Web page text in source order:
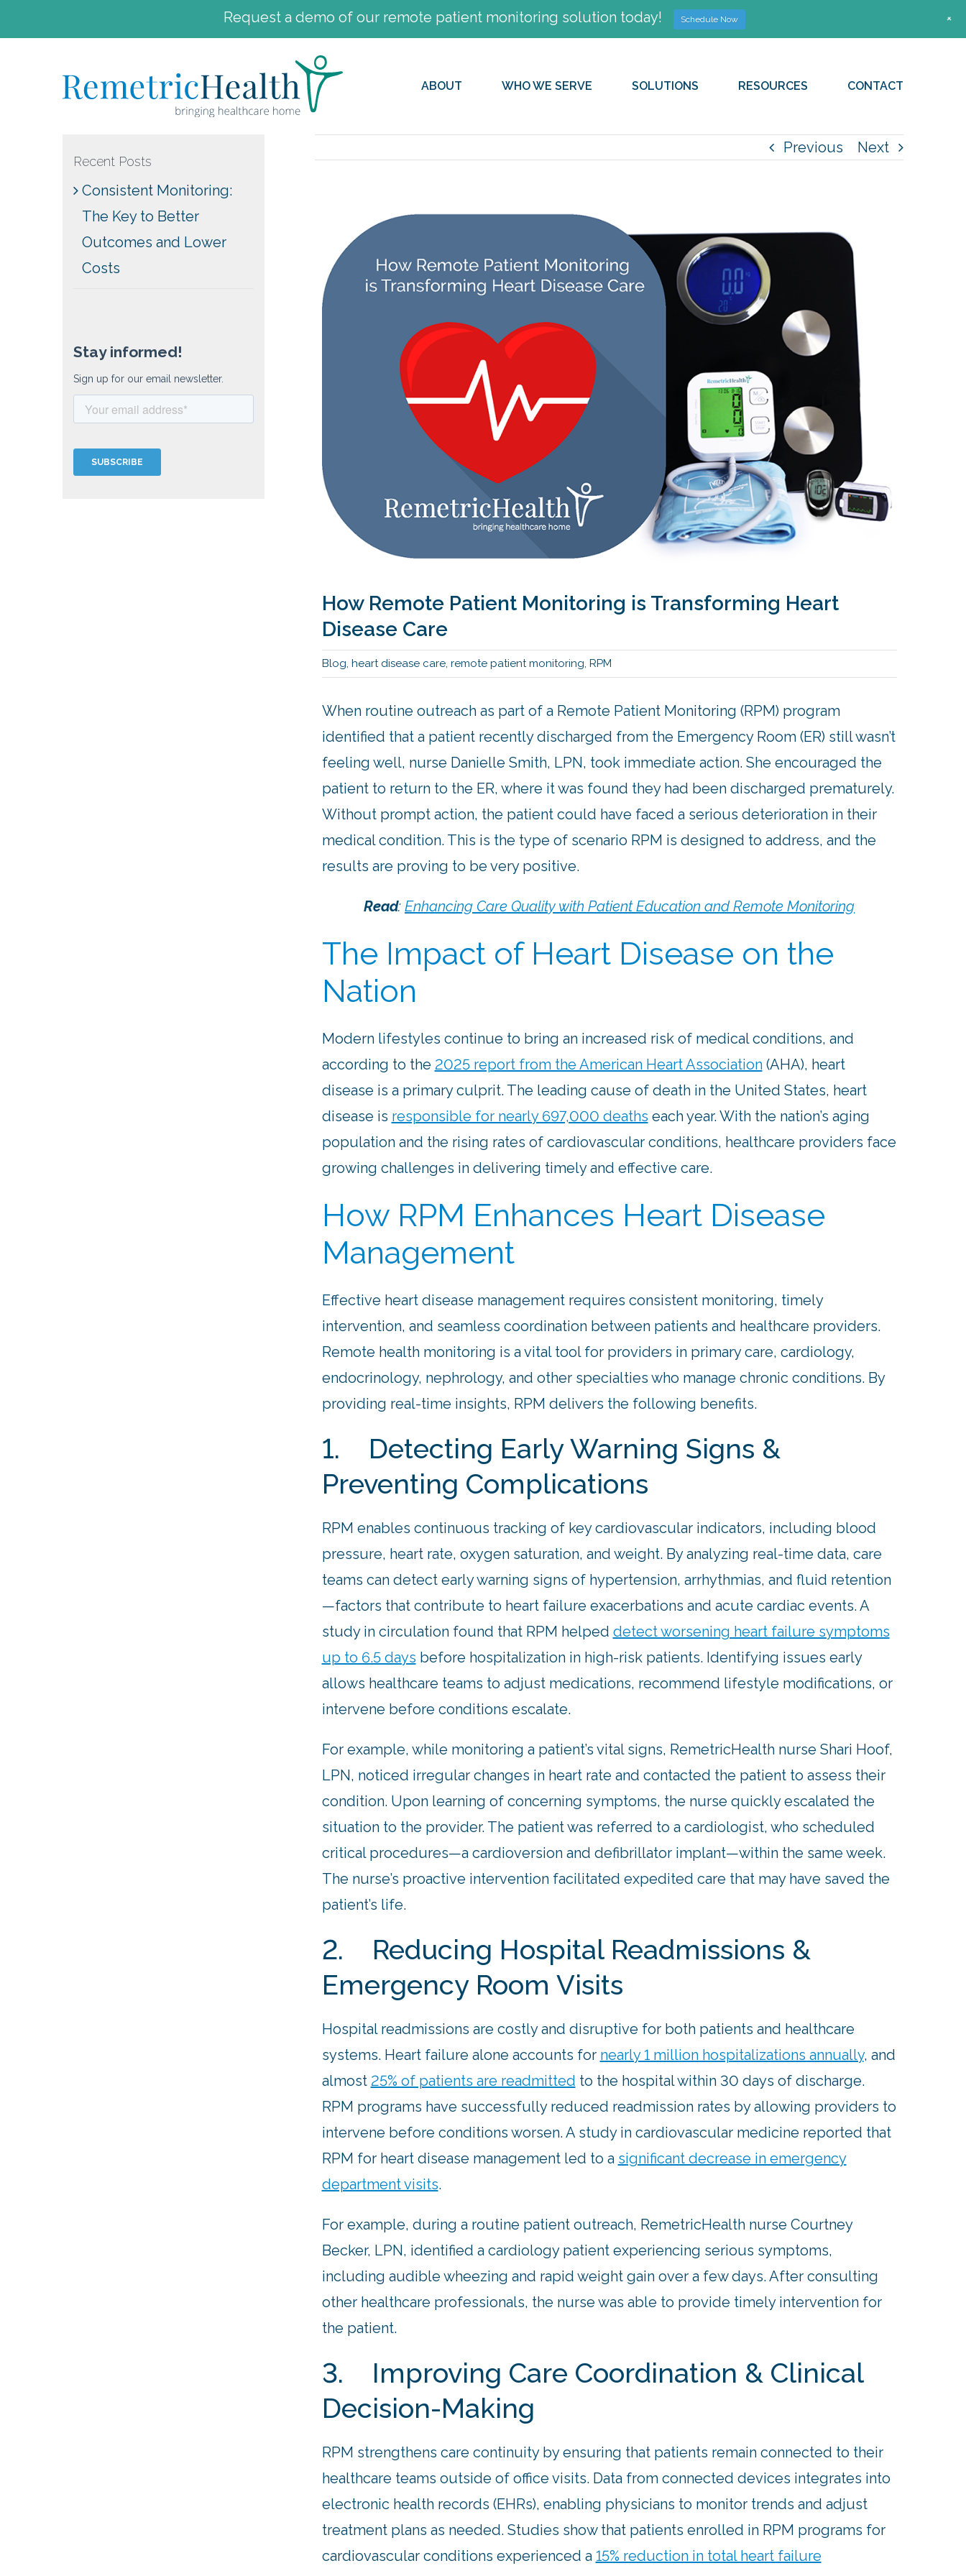
ABOUT WHO WE SERVE SOLUTIONS RESOURCES CONTACT
Previous Next
Larger
Image
How Remote Patient Monitoring is Transforming Heart
Disease Care
Blog, heart disease care, remote patient monitoring, RPM
When routine outreach as part of a Remote Patient Monitoring (RPM) program
identified that a patient recently discharged from the Emergency Room (ER) still wasn’t
feeling well, nurse Danielle Smith, LPN, took immediate action. She encouraged the
patient to return to the ER, where it was found they had been discharged prematurely.
Without prompt action, the patient could have faced a serious deterioration in their
medical condition. This is the type of scenario RPM is designed to address, and the
results are proving to be very positive.
Read: Enhancing Care Quality with Patient Education and Remote Monitoring
The Impact of Heart Disease on the
Nation
Modern lifestyles continue to bring an increased risk of medical conditions, and
according to the 2025 report from the American Heart Association(AHA), heart
disease is a primary culprit. The leading cause of death in the United States, heart
disease is responsible for nearly 697,000 deaths each year. With the nation’s aging
population and the rising rates of cardiovascular conditions, healthcare providers face
growing challenges in delivering timely and effective care.
How RPM Enhances Heart Disease
Management
Effective heart disease management requires consistent monitoring, timely
intervention, and seamless coordination between patients and healthcare providers.
Remote health monitoring is a vital tool for providers in primary care, cardiology,
endocrinology, nephrology, and other specialties who manage chronic conditions. By
providing real-time insights, RPM delivers the following benefits.
1. Detecting Early Warning Signs &
Preventing Complications
RPM enables continuous tracking of key cardiovascular indicators, including blood
pressure, heart rate, oxygen saturation, and weight. By analyzing real-time data, care
teams can detect early warning signs of hypertension, arrhythmias, and fluid retention
—factors that contribute to heart failure exacerbations and acute cardiac events. A
study in circulation found that RPM helped detect worsening heart failure symptoms
up to 6.5 days before hospitalization in high-risk patients. Identifying issues early
allows healthcare teams to adjust medications, recommend lifestyle modifications, or
intervene before conditions escalate.
For example, while monitoring a patient’s vital signs, RemetricHealth nurse Shari Hoof,
LPN, noticed irregular changes in heart rate and contacted the patient to assess their
condition. Upon learning of concerning symptoms, the nurse quickly escalated the
situation to the provider. The patient was referred to a cardiologist, who scheduled
critical procedures—a cardioversion and defibrillator implant—within the same week.
The nurse’s proactive intervention facilitated expedited care that may have saved the
patient’s life.
2. Reducing Hospital Readmissions &
Emergency Room Visits
Hospital readmissions are costly and disruptive for both patients and healthcare
systems. Heart failure alone accounts for nearly 1 million hospitalizations annually, and
almost 25% of patients are readmitted to the hospital within 30 days of discharge.
RPM programs have successfully reduced readmission rates by allowing providers to
intervene before conditions worsen. A study in cardiovascular medicine reported that
RPM for heart disease management led to a significant decrease in emergency
department visits.
For example, during a routine patient outreach, RemetricHealth nurse Courtney
Becker, LPN, identified a cardiology patient experiencing serious symptoms,
including audible wheezing and rapid weight gain over a few days. After consulting
other healthcare professionals, the nurse was able to provide timely intervention for
the patient.
3. Improving Care Coordination & Clinical
Decision-Making
RPM strengthens care continuity by ensuring that patients remain connected to their
healthcare teams outside of office visits. Data from connected devices integrates into
electronic health records (EHRs), enabling physicians to monitor trends and adjust
treatment plans as needed. Studies show that patients enrolled in RPM programs for
cardiovascular conditions experienced a 15% reduction in total heart failure
Recent Posts
Consistent Monitoring:
The Key to Better
Outcomes and Lower
Costs
Request a demo of our remote patient monitoring solution today! Schedule Now +